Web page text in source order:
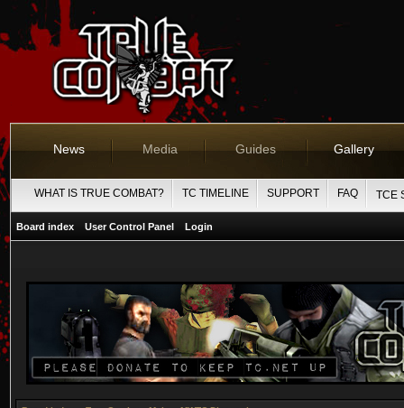
News Media Guides Gallery
WHAT IS TRUE COMBAT? TC TIMELINE SUPPORT FAQ TCE
Board index User Control Panel Login